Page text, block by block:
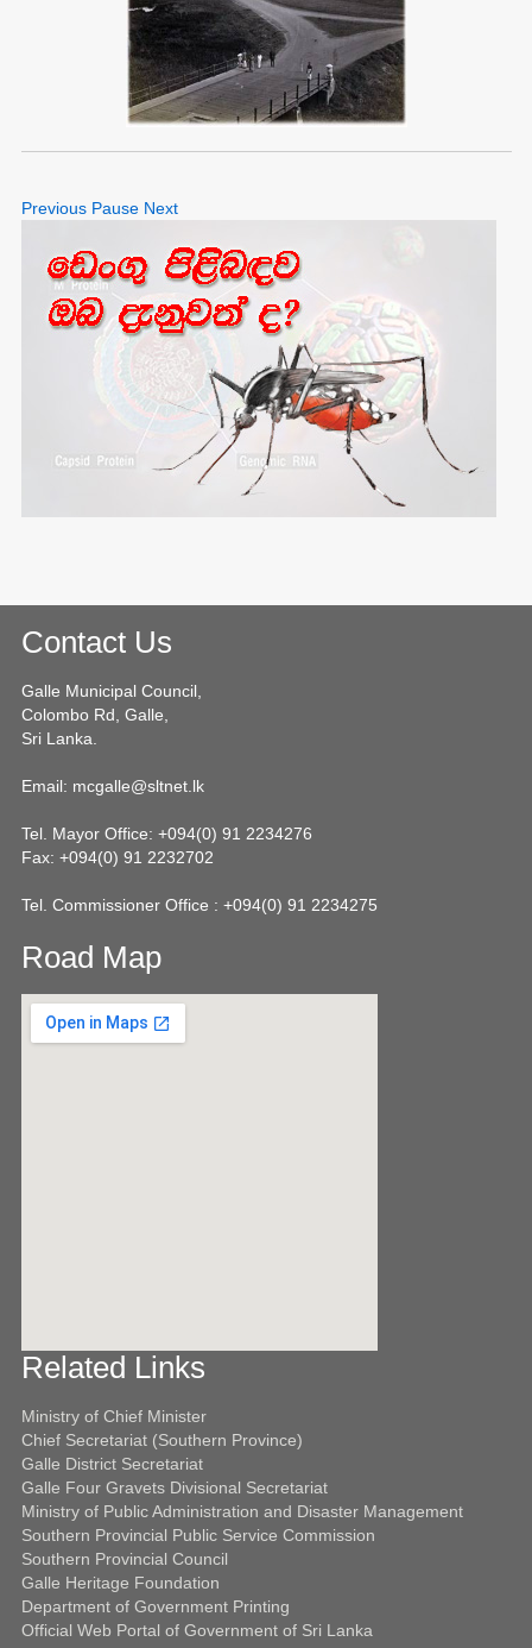
Previous Pause Next
Contact Us
Galle Municipal Council,
Colombo Rd, Galle,
Sri Lanka.
Email: mcgalle@sltnet.lk
Tel. Mayor Office: +094(0) 91 2234276
Fax: +094(0) 91 2232702
Tel. Commissioner Office : +094(0) 91 2234275
Road Map
ota javascript käyttöön.
Related Links
Ministry of Chief Minister
Chief Secretariat (Southern Province)
Galle District Secretariat
Galle Four Gravets Divisional Secretariat
Ministry of Public Administration and Disaster Management
Southern Provincial Public Service Commission
Southern Provincial Council
Galle Heritage Foundation
Department of Government Printing
Official Web Portal of Government of Sri Lanka